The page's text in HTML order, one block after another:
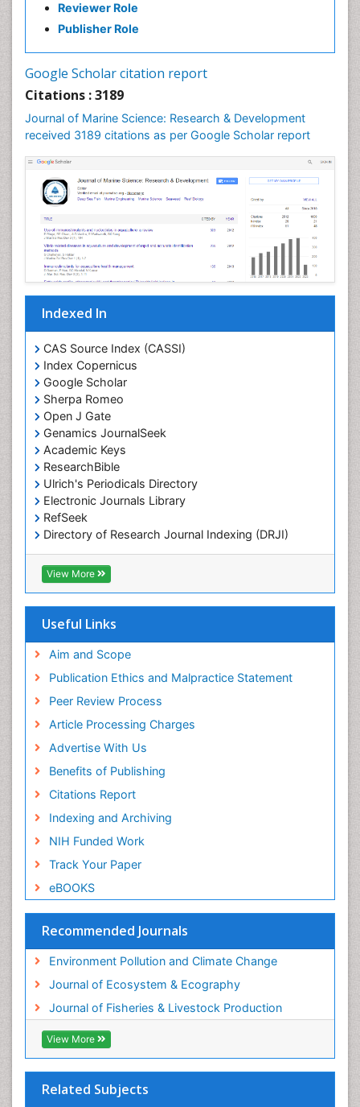
Reviewer Role
Publisher Role
Google Scholar citation report
Citations : 3189
Journal of Marine Science: Research & Development
received 3189 citations as per Google Scholar report
Indexed In
CAS Source Index (CASSI)
Index Copernicus
Google Scholar
Sherpa Romeo
Open J Gate
Genamics JournalSeek
Academic Keys
ResearchBible
Ulrich's Periodicals Directory
Electronic Journals Library
RefSeek
Directory of Research Journal Indexing (DRJI)
Hamdard University
EBSCO A-Z
OCLC- WorldCat
SWB online catalog
Publons
View More
Useful Links
Aim and Scope
Publication Ethics and Malpractice Statement
Peer Review Process
Article Processing Charges
Advertise With Us
Benefits of Publishing
Citations Report
Indexing and Archiving
NIH Funded Work
Track Your Paper
eBOOKS
Recommended Journals
Environment Pollution and Climate Change
Journal of Ecosystem & Ecography
Journal of Fisheries & Livestock Production
View More
Related Subjects
Ichthyoplankton
Lake Circulation
Lithosphere
Livestock Nutrition
Livestock Production
Mangrove Ecosystem
Marine
Marine Conservation
Marine Ecosystems
Marine Engineering
Marine Fish
Marine Fisheries
Marine Mammal Research
Marine Microbiome Analysis
Marine Pollution
Marine Reptiles
Marine Science
Maritime Policy
OZONOSPHERE
Ocean Currents
POLLUTION FROM NOISE
Pelagic Fish
Phytoplankton Abundance
Population Dyanamics
Sustainability Dynamics
Sustainable Fishing
Sustainable Forest Management
Tropical Aquaculture
Tropical Ecosystems
WATER POLLUTION AND AQUATIC LIFE